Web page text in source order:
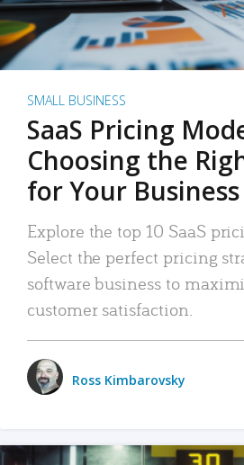
SMALL BUSINESS
SaaS Pricing
Choosing the
for Your Business
Explore the top 10 SaaS
Select the perfect pricing
software business to
customer satisfaction.
Ross Kimbarovsky